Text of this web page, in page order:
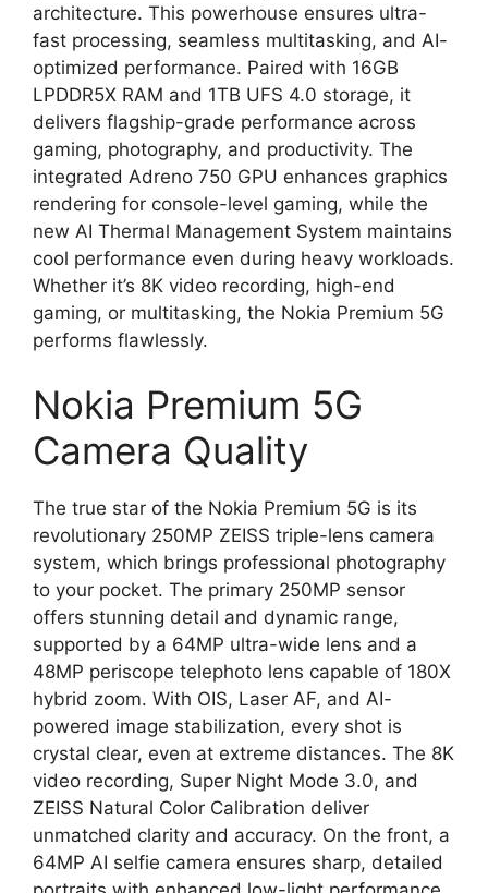
architecture. This powerhouse ensures ultra-
fast processing, seamless multitasking, and AI-
optimized performance. Paired with 16GB
LPDDR5X RAM and 1TB UFS 4.0 storage, it
delivers flagship-grade performance across
gaming, photography, and productivity. The
integrated Adreno 750 GPU enhances graphics
rendering for console-level gaming, while the
new AI Thermal Management System maintains
cool performance even during heavy workloads.
Whether it’s 8K video recording, high-end
gaming, or multitasking, the Nokia Premium 5G
performs flawlessly.
Nokia Premium 5G
Camera Quality
The true star of the Nokia Premium 5G is its
revolutionary 250MP ZEISS triple-lens camera
system, which brings professional photography
to your pocket. The primary 250MP sensor
offers stunning detail and dynamic range,
supported by a 64MP ultra-wide lens and a
48MP periscope telephoto lens capable of 180X
hybrid zoom. With OIS, Laser AF, and AI-
powered image stabilization, every shot is
crystal clear, even at extreme distances. The 8K
video recording, Super Night Mode 3.0, and
ZEISS Natural Color Calibration deliver
unmatched clarity and accuracy. On the front, a
64MP AI selfie camera ensures sharp, detailed